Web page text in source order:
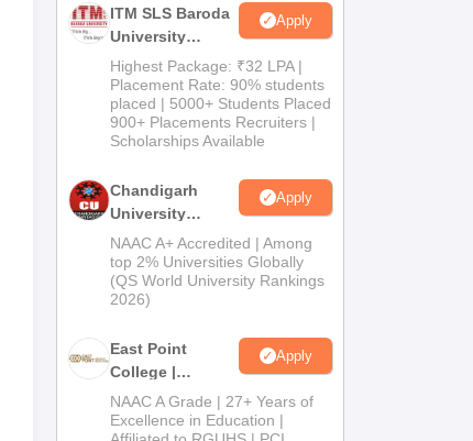
ITM SLS Baroda
University
Pharma
Admissions
2026
Apply
Highest Package: ₹32 LPA |
Placement Rate: 90% students
placed | 5000+ Students Placed
900+ Placements Recruiters |
Scholarships Available
Chandigarh
University
Admissions
2026
Apply
NAAC A+ Accredited | Among
top 2% Universities Globally
(QS World University Rankings
2026)
East Point
College |
B.Pharm
Admissions
Apply
NAAC A Grade | 27+ Years of
Excellence in Education |